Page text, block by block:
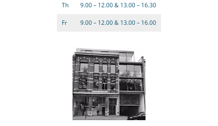
Th 9.00 – 12.00 & 13.00 – 16.30
Fr 9.00 – 12.00 & 13.00 – 16.00